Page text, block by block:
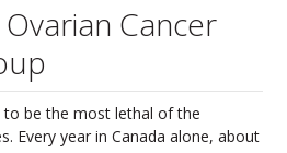
Cancer
to be the most lethal of the
Every year in Canada alone, about